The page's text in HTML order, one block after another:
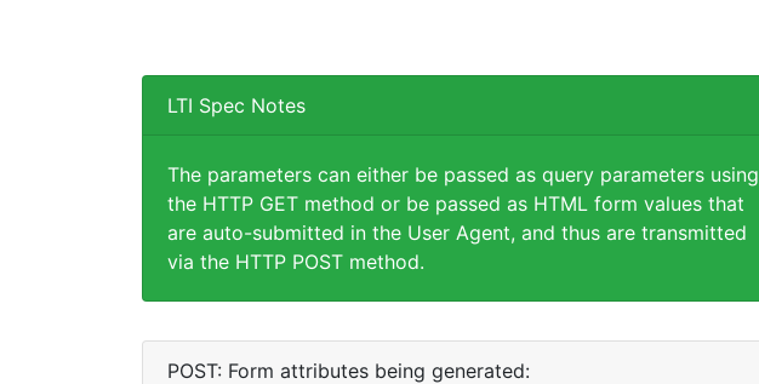
LTI Spec Notes
The parameters can either be passed as query parameters using
the HTTP GET method or be passed as HTML form values that
are auto-submitted in the User Agent, and thus are transmitted
via the HTTP POST method.
POST: Form attributes being generated: